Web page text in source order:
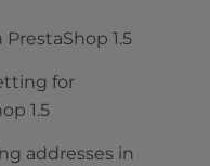
1.5
for
1.5
addresses in